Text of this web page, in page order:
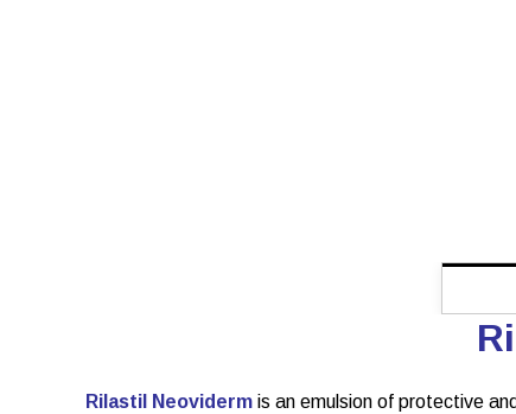
Rilastil Neoviderm is an emulsion of protective